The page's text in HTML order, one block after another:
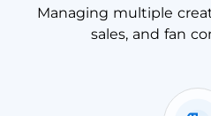
Managing multiple
sales, and fan